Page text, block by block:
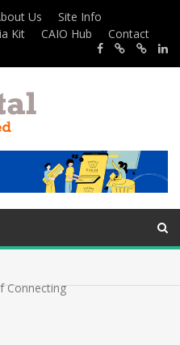
Us
Site Info
Kit CAIO Hub
Contact
Connecting